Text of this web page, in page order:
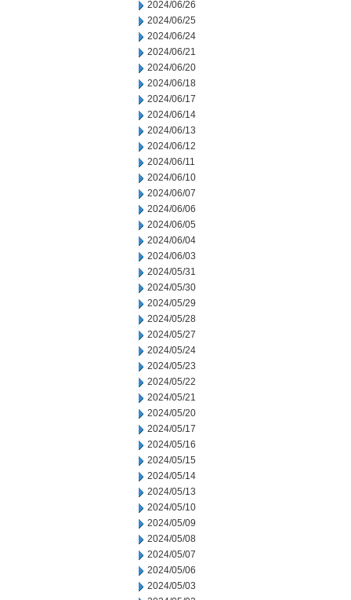
2024/06/26
2024/06/25
2024/06/24
2024/06/21
2024/06/20
2024/06/18
2024/06/17
2024/06/14
2024/06/13
2024/06/12
2024/06/11
2024/06/10
2024/06/07
2024/06/06
2024/06/05
2024/06/04
2024/06/03
2024/05/31
2024/05/30
2024/05/29
2024/05/28
2024/05/27
2024/05/24
2024/05/23
2024/05/22
2024/05/21
2024/05/20
2024/05/17
2024/05/16
2024/05/15
2024/05/14
2024/05/13
2024/05/10
2024/05/09
2024/05/08
2024/05/07
2024/05/06
2024/05/03